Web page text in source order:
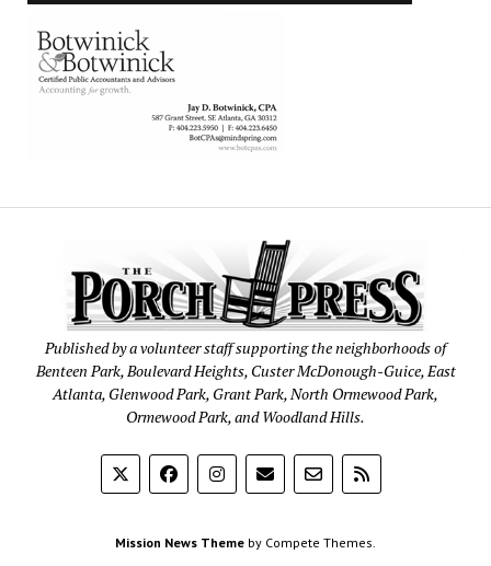
Published by a volunteer staff supporting the neighborhoods of
Benteen Park, Boulevard Heights, Custer McDonough-Guice, East
Atlanta, Glenwood Park, Grant Park, North Ormewood Park,
Ormewood Park, and Woodland Hills.
Mission News Theme by Compete Themes.